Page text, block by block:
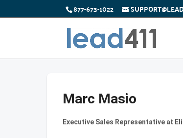
877-673-1022
Marc Masio
Executive Sales Representative at